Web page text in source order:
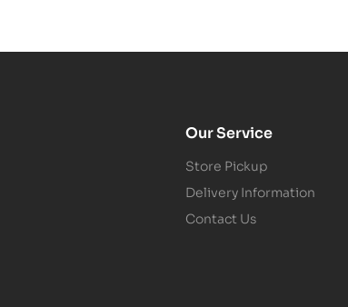
Our Service
Store Pickup
Delivery Information
Contact Us